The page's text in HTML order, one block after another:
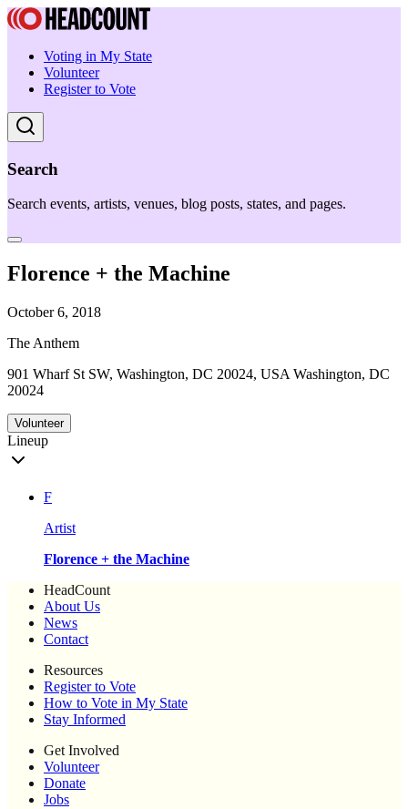
Voting in My State
Volunteer
Register to Vote
Search
Search events, artists, venues, blog posts, states, and pages.
Florence + the Machine
October 6, 2018
The Anthem
901 Wharf St SW, Washington, DC 20024, USA Washington, DC
20024
Volunteer
Lineup
F
Artist
Florence + the Machine
HeadCount
About Us
News
Contact
Resources
Register to Vote
How to Vote in My State
Stay Informed
Get Involved
Volunteer
Donate
Jobs